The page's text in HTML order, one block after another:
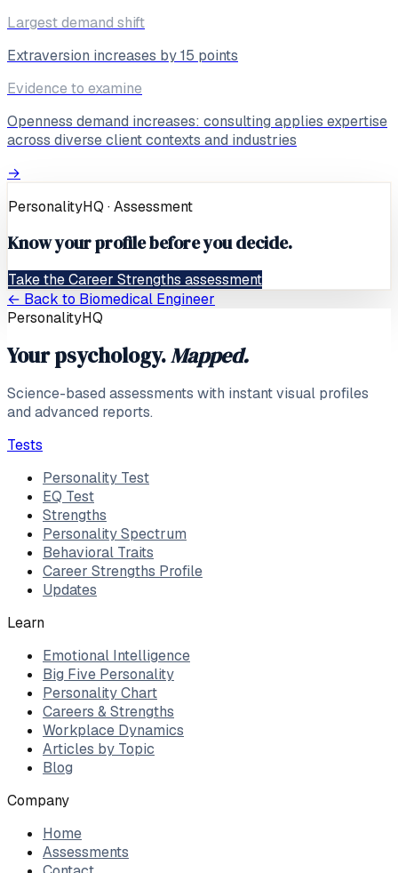
Largest demand shift
Extraversion increases by 15 points
Evidence to examine
Openness demand increases: consulting applies expertise
across diverse client contexts and industries
→
PersonalityHQ · Assessment
Know your profile before you decide.
Take the Career Strengths assessment
← Back to Biomedical Engineer
PersonalityHQ
Your psychology.Mapped.
Science-based assessments with instant visual profiles
and advanced reports.
Tests
Personality Test
EQ Test
Strengths
Personality Spectrum
Behavioral Traits
Career Strengths Profile
Updates
Learn
Emotional Intelligence
Big Five Personality
Personality Chart
Careers & Strengths
Workplace Dynamics
Articles by Topic
Blog
Company
Home
Assessments